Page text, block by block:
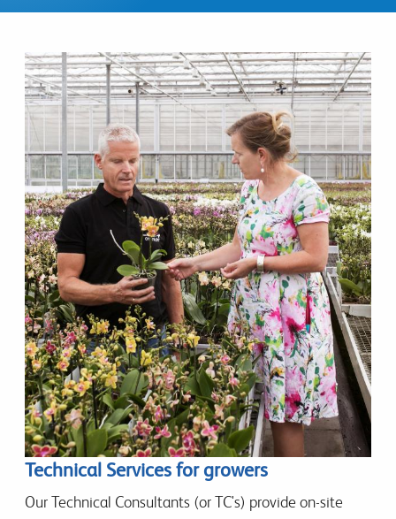
Technical Services for growers
Our Technical Consultants (or TC's) provide on-site